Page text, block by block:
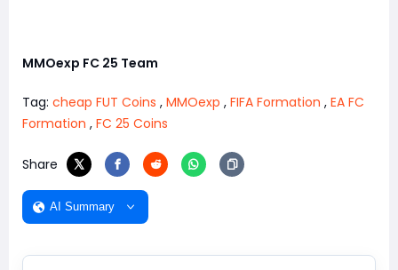
MMOexp FC 25 Team
Tag: cheap FUT Coins , MMOexp , FIFA Formation , EA FC
Formation , FC 25 Coins
Share
AI Summary